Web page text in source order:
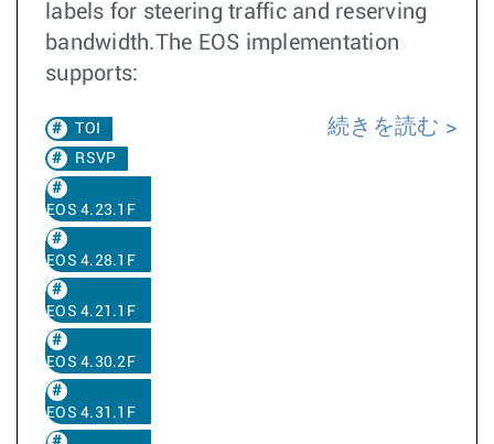
labels for steering traffic and reserving
bandwidth.The EOS implementation
supports:
TOI
RSVP
EOS 4.23.1F
EOS 4.28.1F
EOS 4.21.1F
EOS 4.30.2F
EOS 4.31.1F
続きを読む